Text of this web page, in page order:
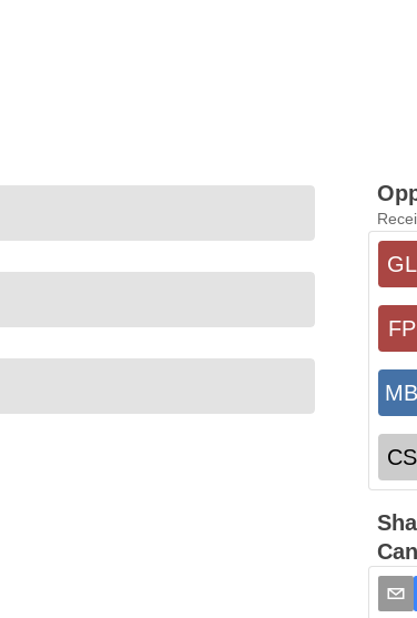
GL
FP
MB
CS